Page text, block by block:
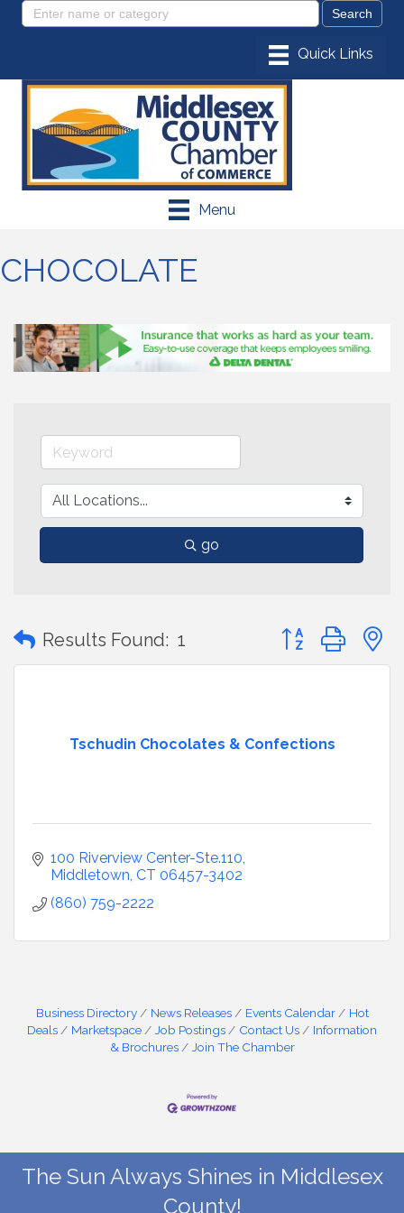
Menu
CHOCOLATE
go
Results Found: 1 Button group with
Tschudin Chocolates & Confections
100 Riverview Center-Ste.110
Middletown CT 06457-3402
(860) 759-2222
Business Directory News Releases Events Calendar
Hot
Deals
Marketspace Job Postings Contact Us
Information
& Brochures
Join The Chamber
The Sun Always Shines in Middlesex
County!